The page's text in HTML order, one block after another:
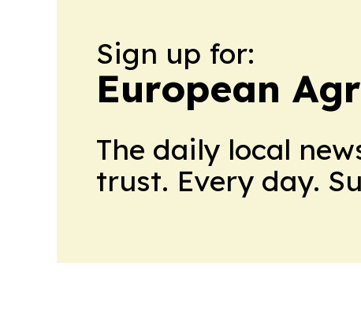
Sign up for:
European
The daily local
trust. Every day.